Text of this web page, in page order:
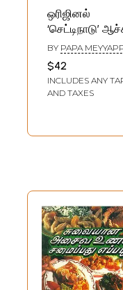
ஒரிஜினல்
‘செட்டிநாடு’
சைவச்சமையல்
Original
Chettinad-
Vegetarian
BY PAPA
$42
INCLUDES ANY
AND TAXES